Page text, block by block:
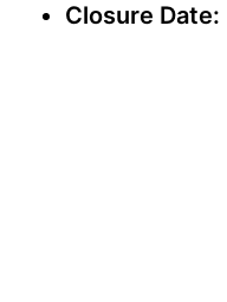
Closure Date: